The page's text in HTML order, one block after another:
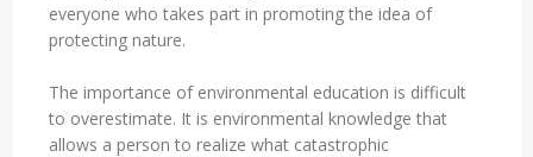
everyone who takes part in promoting the idea of
protecting nature.
The importance of environmental education is difficult
to overestimate. It is environmental knowledge that
allows a person to realize what catastrophic